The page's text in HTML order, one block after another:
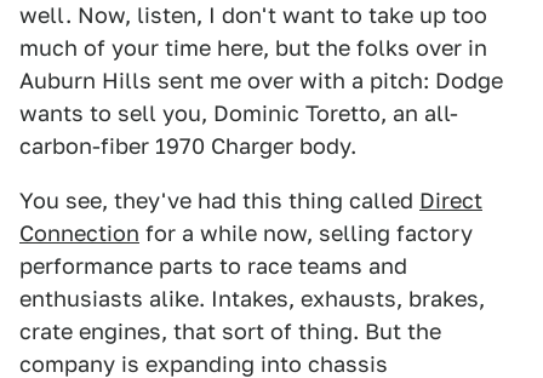
well. Now, listen, I don't want to take up too
much of your time here, but the folks over in
Auburn Hills sent me over with a pitch: Dodge
wants to sell you, Dominic Toretto, an all-
carbon-fiber 1970 Charger body.
You see, they've had this thing called Direct
Connection for a while now, selling factory
performance parts to race teams and
enthusiasts alike. Intakes, exhausts, brakes,
crate engines, that sort of thing. But the
company is expanding into chassis